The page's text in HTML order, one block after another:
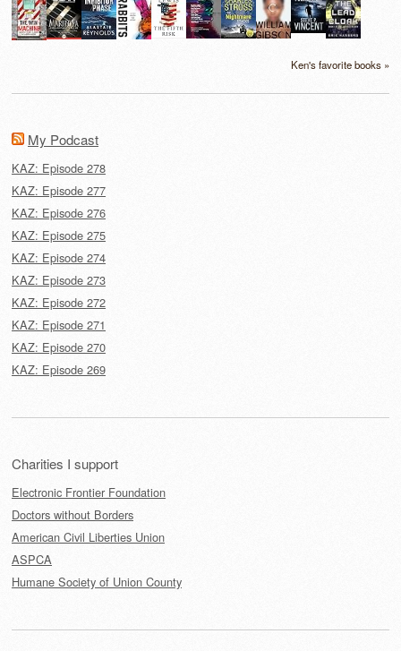
Ken's favorite books »
My Podcast
KAZ: Episode 278
KAZ: Episode 277
KAZ: Episode 276
KAZ: Episode 275
KAZ: Episode 274
KAZ: Episode 273
KAZ: Episode 272
KAZ: Episode 271
KAZ: Episode 270
KAZ: Episode 269
Charities I support
Electronic Frontier Foundation
Doctors without Borders
American Civil Liberties Union
ASPCA
Humane Society of Union County